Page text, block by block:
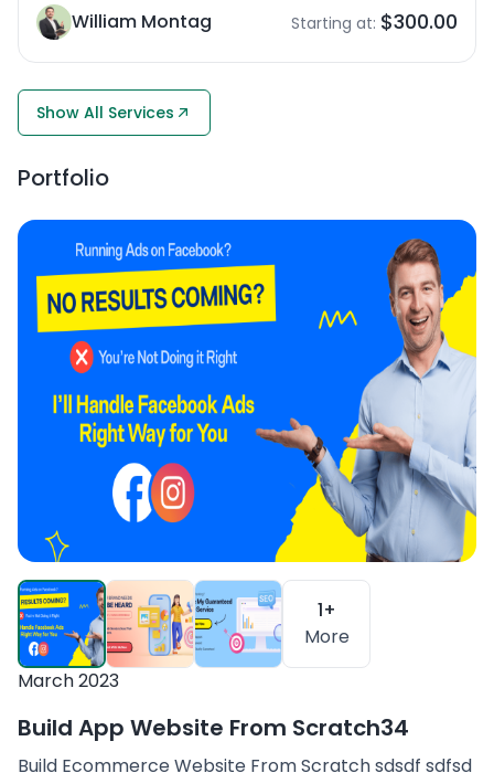
William Montag Starting at: $300.00
Show All Services
Portfolio
1+
More
March 2023
Build App Website From Scratch34
Build Ecommerce Website From Scratch sdsdf sdfsd